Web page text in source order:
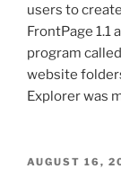
users to
FrontPage 1.1
program
website
Explorer was
POSTED
AUGUST 16,